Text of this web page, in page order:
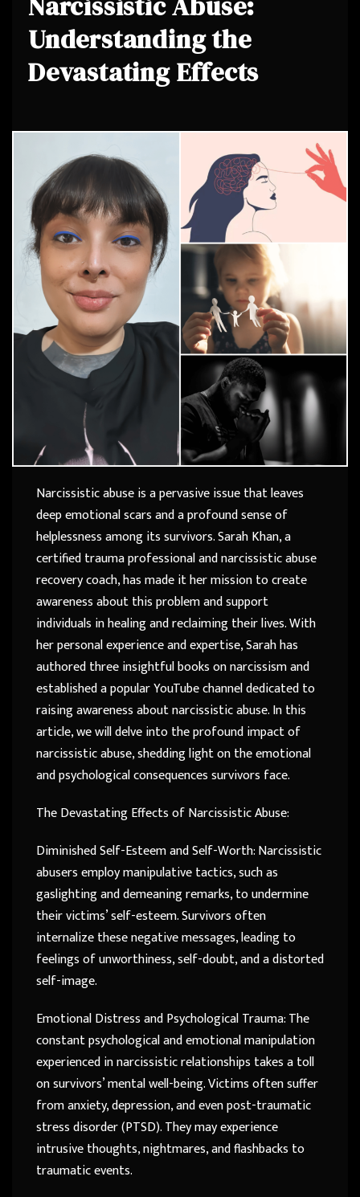
Understanding the
Devastating Effects
Narcissistic abuse is a pervasive issue that leaves
deep emotional scars and a profound sense of
helplessness among its survivors. Sarah Khan, a
certified trauma professional and narcissistic abuse
recovery coach, has made it her mission to create
awareness about this problem and support
individuals in healing and reclaiming their lives. With
her personal experience and expertise, Sarah has
authored three insightful books on narcissism and
established a popular YouTube channel dedicated to
raising awareness about narcissistic abuse. In this
article, we will delve into the profound impact of
narcissistic abuse, shedding light on the emotional
and psychological consequences survivors face.
The Devastating Effects of Narcissistic Abuse:
Diminished Self-Esteem and Self-Worth: Narcissistic
abusers employ manipulative tactics, such as
gaslighting and demeaning remarks, to undermine
their victims’ self-esteem. Survivors often
internalize these negative messages, leading to
feelings of unworthiness, self-doubt, and a distorted
self-image.
Emotional Distress and Psychological Trauma: The
constant psychological and emotional manipulation
experienced in narcissistic relationships takes a toll
on survivors’ mental well-being. Victims often suffer
from anxiety, depression, and even post-traumatic
stress disorder (PTSD). They may experience
intrusive thoughts, nightmares, and flashbacks to
traumatic events.